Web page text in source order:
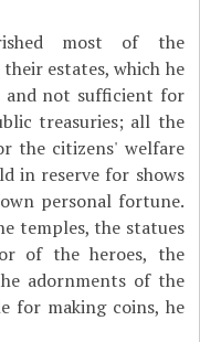
most of the
estates, which he
and not sufficient for
treasuries; all the
the citizens' welfare
in reserve for shows
personal fortune.
temples, the statues
of the heroes, the
adornments of the
for making coins, he